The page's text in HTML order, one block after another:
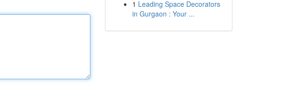
1 Leading Space Decorators
in Gurgaon : Your ...